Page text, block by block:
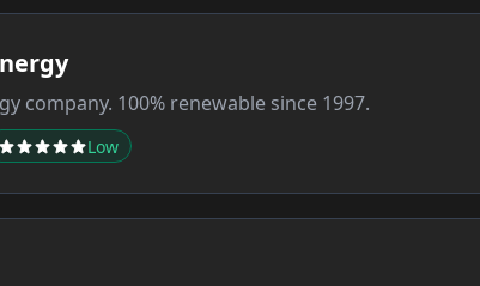
company. 100% renewable since 1997.
Low